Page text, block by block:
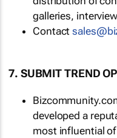
galleries,
Contact
7. SUBMIT TREND
developed a
most influential